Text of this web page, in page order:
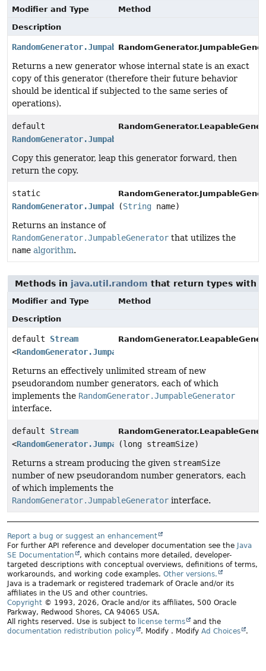
Modifier and Type
Method
Description
RandomGenerator.JumpableGenerator
Returns a new generator whose internal state is an exact
copy of this generator (therefore their future behavior
should be identical if subjected to the same series of
operations).
default
RandomGenerator.JumpableGenerator
Copy this generator, leap this generator forward, then
return the copy.
static
RandomGenerator.JumpableGenerator
(String name)
Returns an instance of
RandomGenerator.JumpableGenerator that utilizes the
name algorithm.
Methods in java.util.random that return types with
Modifier and Type
Method
Description
default Stream
<RandomGenerator.JumpableGenerator
Returns an effectively unlimited stream of new
pseudorandom number generators, each of which
implements the RandomGenerator.JumpableGenerator
interface.
default Stream
<RandomGenerator.JumpableGenerator>
(long streamSize)
Returns a stream producing the given streamSize
number of new pseudorandom number generators, each
of which implements the
RandomGenerator.JumpableGenerator interface.
Report a bug or suggest an enhancement
For further API reference and developer documentation see the Java
SE Documentation
, which contains more detailed, developer-
targeted descriptions with conceptual overviews, definitions of terms,
workarounds, and working code examples. Other versions.
Java is a trademark or registered trademark of Oracle and/or its
affiliates in the US and other countries.
Copyright © 1993, 2026, Oracle and/or its affiliates, 500 Oracle
Parkway, Redwood Shores, CA 94065 USA.
All rights reserved. Use is subject to license terms
and the
documentation redistribution policy
. Modify . Modify Ad Choices .